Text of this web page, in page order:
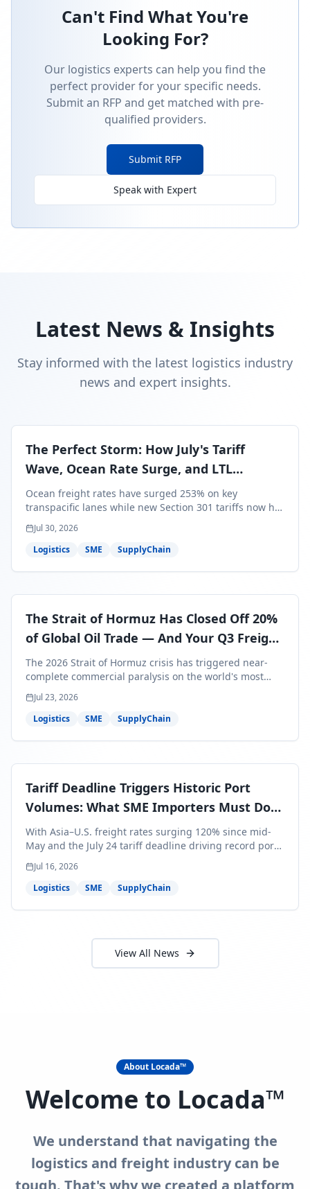
Can't Find What You're
Looking For?
Our logistics experts can help you find the
perfect provider for your specific needs.
Submit an RFP and get matched with pre-
qualified providers.
Submit RFP
Speak with Expert
Latest News & Insights
Stay informed with the latest logistics industry
news and expert insights.
The Perfect Storm: How July's Tariff
Wave, Ocean Rate Surge, and LTL
Contraction Are Reshaping Your Q3/Q4
Freight Strategy
Ocean freight rates have surged 253% on key
transpacific lanes while new Section 301 tariffs now hit
99.4% of all U.S. imports — and peak season cargo is
less than 30 days from U.S. ports. Here's what this
perfect storm means for your Q3/Q4 margins and the
Jul 30, 2026
Logistics
SME SupplyChain
The Strait of Hormuz Has Closed Off 20%
of Global Oil Trade — And Your Q3 Freight
Bills Are About to Reflect It
The 2026 Strait of Hormuz crisis has triggered near-
complete commercial paralysis on the world's most
critical maritime corridor, with major carriers rerouting
around Africa and ocean freight rates from Asia to the
U.S. up 120% since mid-May. For SME business owners,
shipments — and the window to lock in contracted
Jul 23, 2026
Logistics
SME SupplyChain
Tariff Deadline Triggers Historic Port
Volumes: What SME Importers Must Do
Before July 24
With Asia–U.S. freight rates surging 120% since mid-
May and the July 24 tariff deadline driving record port
volumes, SME importers face a critical 8-day window to
protect Q3 and Q4 margins. Here's the intelligence you
need to act now.
Jul 16, 2026
Logistics
SME SupplyChain
View All News
About Locada™
Welcome to Locada™
We understand that navigating the
logistics and freight industry can be
tough. That's why we created a platform